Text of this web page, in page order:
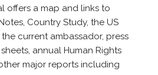
offers a map and links to
Country Study, the US
current ambassador, press
annual Human Rights
major reports including